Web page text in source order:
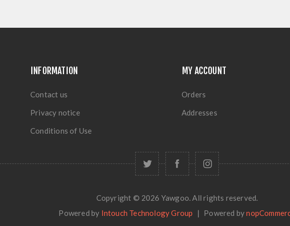
INFORMATION
Contact us
Privacy notice
Conditions of Use
MY ACCOUNT
Orders
Addresses
Copyright © 2026 Yawgoo. All rights reserved.
Powered by Intouch Technology Group | Powered by